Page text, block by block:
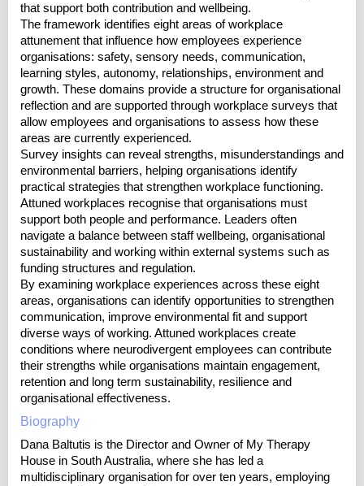
that support both contribution and wellbeing.
The framework identifies eight areas of workplace
attunement that influence how employees experience
organisations: safety, sensory needs, communication,
learning styles, autonomy, relationships, environment and
growth. These domains provide a structure for organisational
reflection and are supported through workplace surveys that
allow employees and organisations to assess how these
areas are currently experienced.
Survey insights can reveal strengths, misunderstandings and
environmental barriers, helping organisations identify
practical strategies that strengthen workplace functioning.
Attuned workplaces recognise that organisations must
support both people and performance. Leaders often
navigate a balance between staff wellbeing, organisational
sustainability and working within external systems such as
funding structures and regulation.
By examining workplace experiences across these eight
areas, organisations can identify opportunities to strengthen
communication, improve environmental fit and support
diverse ways of working. Attuned workplaces create
conditions where neurodivergent employees can contribute
their strengths while organisations maintain engagement,
retention and long term sustainability, resilience and
organisational effectiveness.
Biography
Dana Baltutis is the Director and Owner of My Therapy
House in South Australia, where she has led a
multidisciplinary organisation for over ten years, employing